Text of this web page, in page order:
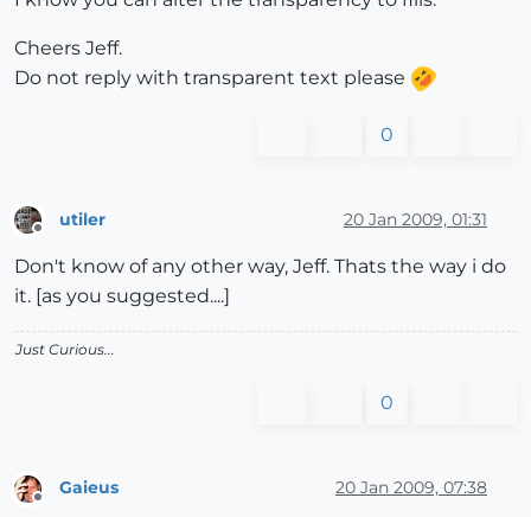
Cheers Jeff.
Do not reply with transparent text please
0
utiler 20 Jan 2009, 01:31
Don't know of any other way, Jeff. Thats the way i do
it. [as you suggested....]
Just Curious...
0
Offline
Gaieus 20 Jan 2009, 07:38